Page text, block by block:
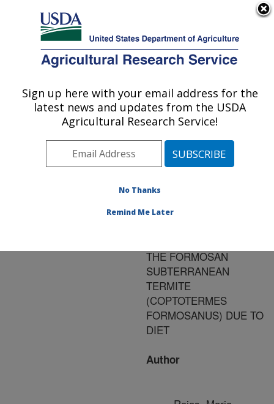
Here's how you know
Agricultural Research Service
U.S. DEPARTMENT OF AGRICULTURE
Publications at this
Location» Publication
#179057
Title:
RATIOS OF FOUR
THE FORMOSAN
SUBTERRANEAN
TERMITE
(COPTOTERMES
FORMOSANUS) DUE TO
DIET
Author
Sign up here with your email address for the
latest news and updates from the USDA
Agricultural Research Service!
No Thanks
Remind Me Later